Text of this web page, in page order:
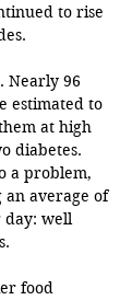
to rise
Nearly 96
estimated to
at high
diabetes.
a problem,
an average of
day: well
food